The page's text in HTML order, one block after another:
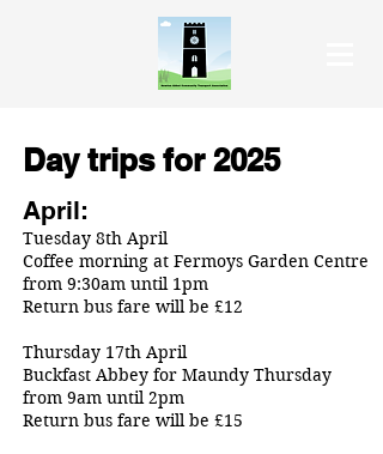
Day trips for 2025
April:
Tuesday 8th April
Coffee morning at Fermoys Garden Centre
from 9:30am until 1pm
Return bus fare will be £12
Thursday 17th April
Buckfast Abbey for Maundy Thursday
from 9am until 2pm
Return bus fare will be £15